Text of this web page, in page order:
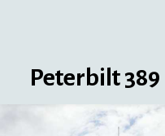
Peterbilt 389